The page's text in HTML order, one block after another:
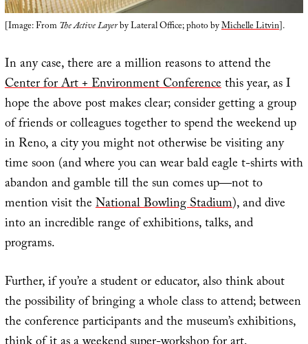
[Image: FromThe Active Layerby Lateral Office; photo byMichelle Litvin].
In any case, there are a million reasons to attend the
Center for Art + Environment Conferencethis year, as I
hope the above post makes clear; consider getting a group
of friends or colleagues together to spend the weekend up
in Reno, a city you might not otherwise be visiting any
time soon (and where you can wear bald eagle t-shirts with
abandon and gamble till the sun comes up—not to
mention visit theNational Bowling Stadium), and dive
into an incredible range of exhibitions, talks, and
programs.
Further, if you’re a student or educator, also think about
the possibility of bringing a whole class to attend; between
the conference participants and the museum’s exhibitions,